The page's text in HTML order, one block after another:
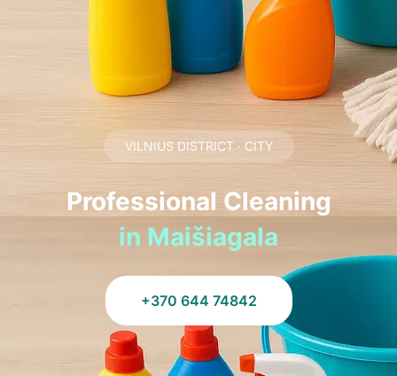
VILNIUS DISTRICT · CITY
Professional Cleaning
in Maišiagala
+370 644 74842